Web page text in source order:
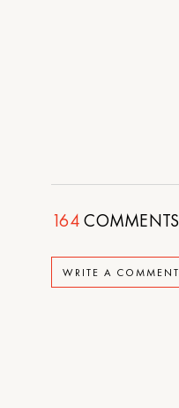
164COMMENTS
WRITE A COMMENT